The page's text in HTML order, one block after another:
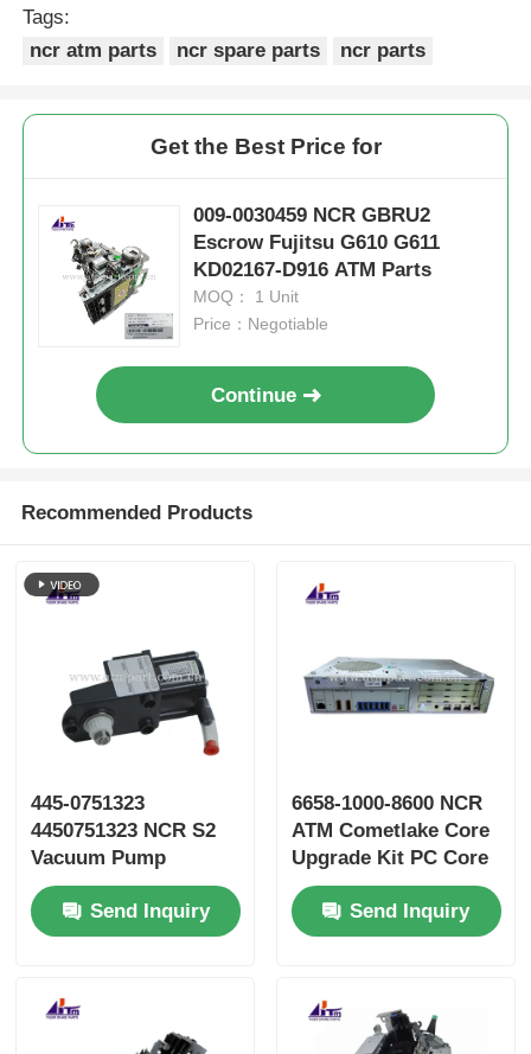
Tags:
ncr atm parts
ncr spare parts ncr parts
Get the Best Price for
009-0030459 NCR GBRU2
Escrow Fujitsu G610 G611
KD02167-D916 ATM Parts
MOQ： 1 Unit
Price：Negotiable
Continue
Recommended Products
445-0751323
4450751323 NCR S2
Vacuum Pump
Assembly ATM Parts
Send Inquiry
6658-1000-8600 NCR
ATM Cometlake Core
Upgrade Kit PC Core
Send Inquiry